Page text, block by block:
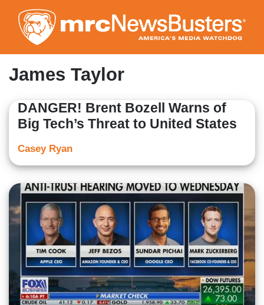
to
main
content
James Taylor
DANGER! Brent Bozell Warns of
Big Tech’s Threat to United States
Casey Ryan